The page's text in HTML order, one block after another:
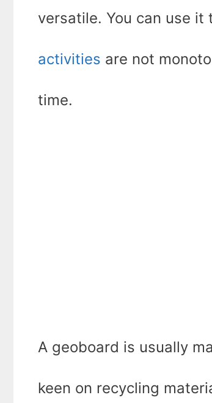
versatile. You can use
activities are not
time.
A geoboard is usually
keen on recycling